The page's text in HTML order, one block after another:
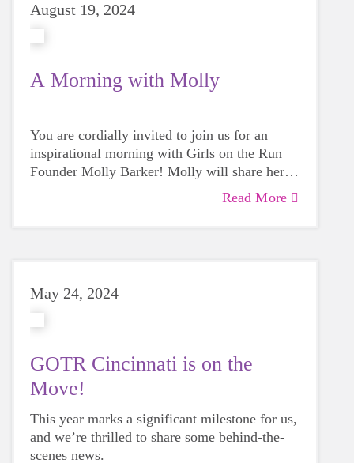
August 19, 2024
A Morning with Molly
You are cordially invited to join us for an
inspirational morning with Girls on the Run
Founder Molly Barker! Molly will share her
GOTR journey and why she was called to
Read More
May 24, 2024
GOTR Cincinnati is on the
Move!
This year marks a significant milestone for us,
and we’re thrilled to share some behind-the-
scenes news.